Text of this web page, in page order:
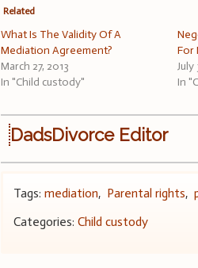
Related
What Is The Validity Of A
Mediation Agreement?
March 27, 2013
In "Child custody"
For
July
In
DadsDivorce Editor
Tags:mediation, Parental rights,
Categories:Child custody